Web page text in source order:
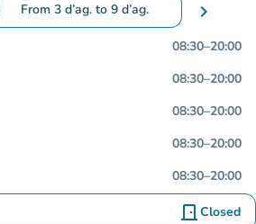
From 3 d’ag. to 9 d’ag.
the calendar to change dates
chevron_right
08:30–20:00
08:30–20:00
08:30–20:00
08:30–20:00
08:30–20:00
door_front Closed